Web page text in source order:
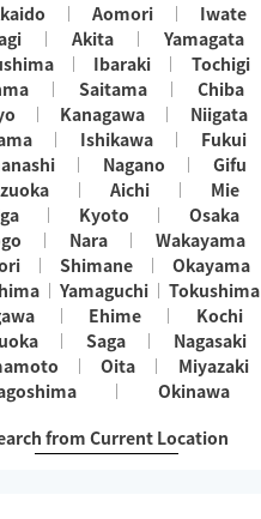
Aomori
Iwate
Akita
Yamagata
Ibaraki
Tochigi
Saitama
Chiba
Kanagawa
Niigata
Ishikawa
Fukui
Nagano
Gifu
Aichi
Mie
Kyoto
Osaka
Nara
Wakayama
Shimane
Okayama
Yamaguchi
Tokushima
Ehime
Kochi
Saga
Nagasaki
Oita
Miyazaki
Okinawa
from Current Location